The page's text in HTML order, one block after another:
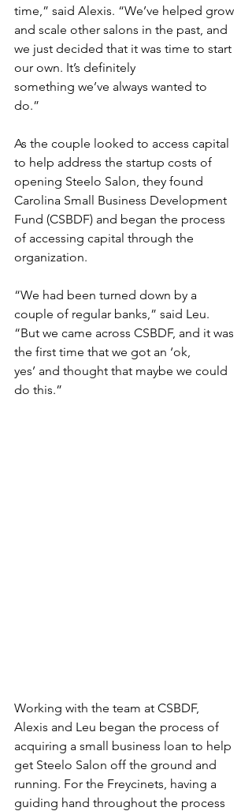
time,” said Alexis. “We’ve helped grow
and scale other salons in the past, and
we just decided that it was time to start
our own. It’s definitely
something we’ve always wanted to
do.”
As the couple looked to access capital
to help address the startup costs of
opening Steelo Salon, they found
Carolina Small Business Development
Fund (CSBDF) and began the process
of accessing capital through the
organization.
“We had been turned down by a
couple of regular banks,” said Leu.
“But we came across CSBDF, and it was
the first time that we got an ‘ok,
yes’ and thought that maybe we could
do this.”
Working with the team at CSBDF,
Alexis and Leu began the process of
acquiring a small business loan to help
get Steelo Salon off the ground and
running. For the Freycinets, having a
guiding hand throughout the process